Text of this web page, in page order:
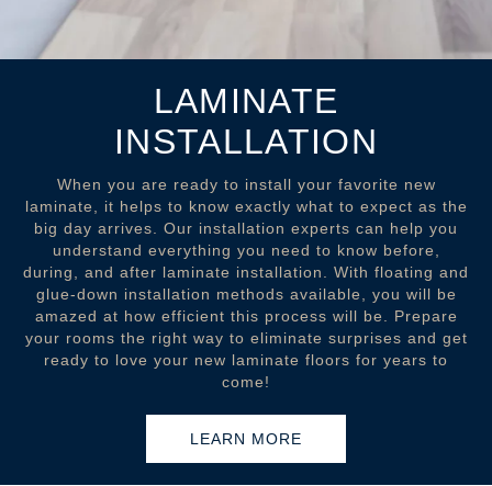
LAMINATE
INSTALLATION
When you are ready to install your favorite new
laminate, it helps to know exactly what to expect as the
big day arrives. Our installation experts can help you
understand everything you need to know before,
during, and after laminate installation. With floating and
glue-down installation methods available, you will be
amazed at how efficient this process will be. Prepare
your rooms the right way to eliminate surprises and get
ready to love your new laminate floors for years to
come!
LEARN MORE